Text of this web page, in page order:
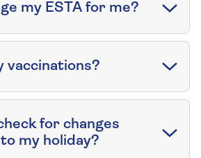
my ESTA for me?
vaccinations?
for changes
my holiday?